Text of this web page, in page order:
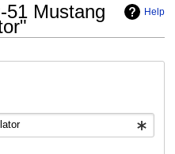
Help
51 Mustang